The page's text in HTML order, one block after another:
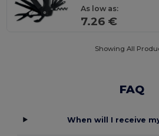
As low as:
7.26 €
Showing All
FAQ
When will I receive